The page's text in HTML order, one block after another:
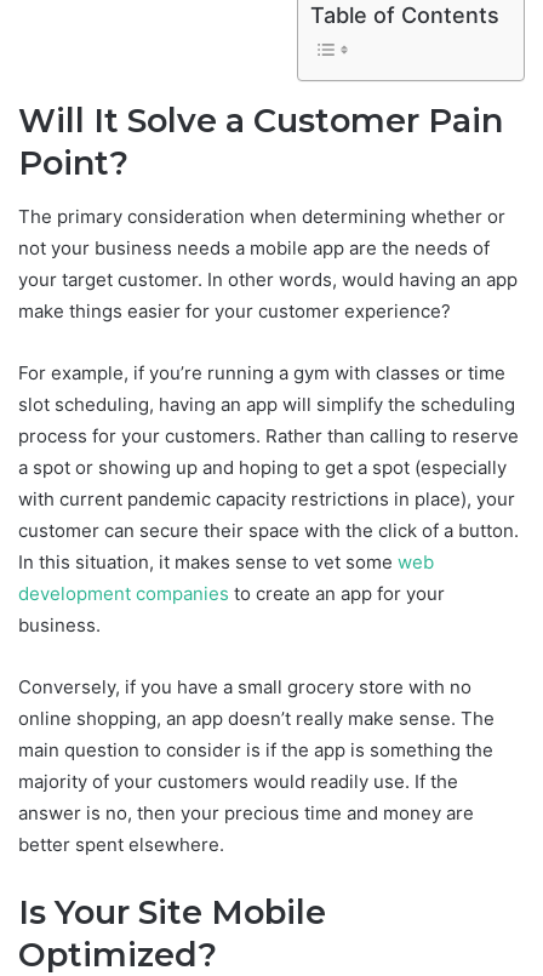
Table of Contents
Will It Solve a Customer Pain
Point?
The primary consideration when determining whether or
not your business needs a mobile app are the needs of
your target customer. In other words, would having an app
make things easier for your customer experience?
For example, if you’re running a gym with classes or time
slot scheduling, having an app will simplify the scheduling
process for your customers. Rather than calling to reserve
a spot or showing up and hoping to get a spot (especially
with current pandemic capacity restrictions in place), your
customer can secure their space with the click of a button.
In this situation, it makes sense to vet some web
development companies to create an app for your
business.
Conversely, if you have a small grocery store with no
online shopping, an app doesn’t really make sense. The
main question to consider is if the app is something the
majority of your customers would readily use. If the
answer is no, then your precious time and money are
better spent elsewhere.
Is Your Site Mobile
Optimized?